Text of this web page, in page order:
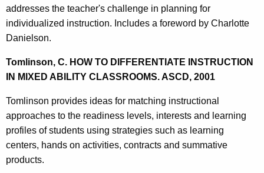
addresses the teacher's challenge in planning for
individualized instruction. Includes a foreword by Charlotte
Danielson.
Tomlinson, C. HOW TO DIFFERENTIATE INSTRUCTION
IN MIXED ABILITY CLASSROOMS. ASCD, 2001
Tomlinson provides ideas for matching instructional
approaches to the readiness levels, interests and learning
profiles of students using strategies such as learning
centers, hands on activities, contracts and summative
products.